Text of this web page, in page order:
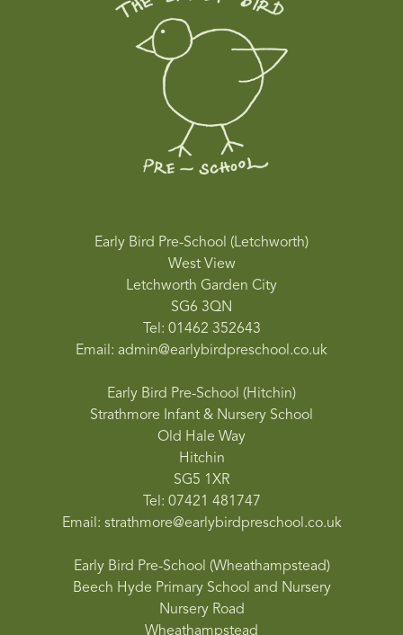
Early Bird Pre-School (Letchworth)
West View
Letchworth Garden City
SG6 3QN
Tel: 01462 352643
Email: admin@earlybirdpreschool.co.uk
Early Bird Pre-School (Hitchin)
Strathmore Infant & Nursery School
Old Hale Way
Hitchin
SG5 1XR
Tel: 07421 481747
Email: strathmore@earlybirdpreschool.co.uk
Early Bird Pre-School (Wheathampstead)
Beech Hyde Primary School and Nursery
Nursery Road
Wheathampstead